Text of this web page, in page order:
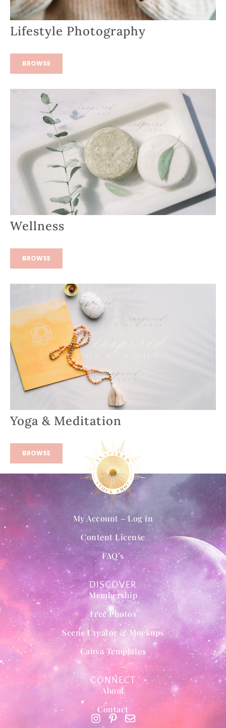
Lifestyle Photography
BROWSE
Wellness
BROWSE
Yoga & Meditation
BROWSE
DISCOVER
Membership
Free Photos
Scene Creator & Mockups
Canva Templates
My Account – Log in
Content License
FAQ’s
CONNECT
About
Contact